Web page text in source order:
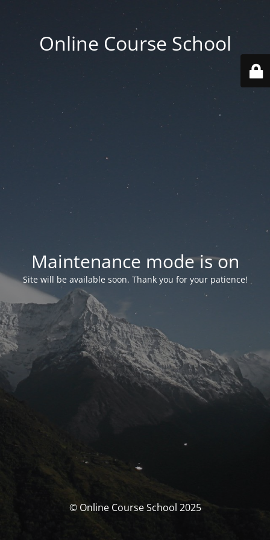
Online Course School
Maintenance mode is on
Site will be available soon. Thank you for your patience!
© Online Course School 2025